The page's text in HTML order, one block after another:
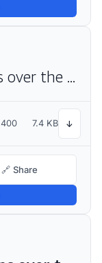
The quick brown fox jumps over the lazy dog
400 7.4 KB ↓
🔗 Share